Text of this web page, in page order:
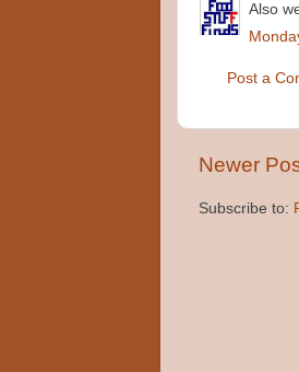
Also
Post a
Newer
Subscribe to: